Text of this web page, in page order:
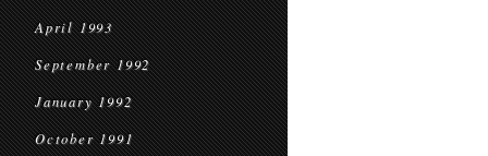
April 1993
September 1992
January 1992
October 1991